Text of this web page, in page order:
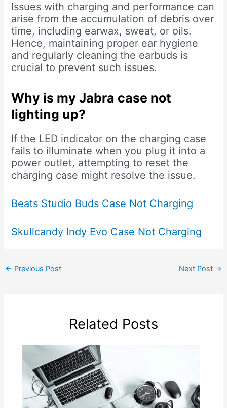
Issues with charging and performance can
arise from the accumulation of debris over
time, including earwax, sweat, or oils.
Hence, maintaining proper ear hygiene
and regularly cleaning the earbuds is
crucial to prevent such issues.
Why is my Jabra case not
lighting up?
If the LED indicator on the charging case
fails to illuminate when you plug it into a
power outlet, attempting to reset the
charging case might resolve the issue.
Beats Studio Buds Case Not Charging
Skullcandy Indy Evo Case Not Charging
← Previous Post Next Post →
Related Posts